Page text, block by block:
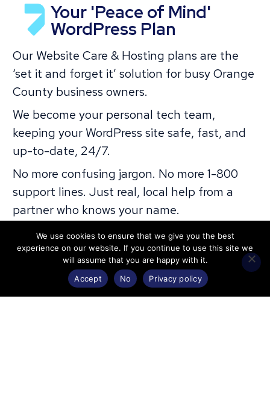
Your 'Peace of Mind'
WordPress Plan
Our Website Care & Hosting plans are the
‘set it and forget it’ solution for busy Orange
County business owners.
We become your personal tech team,
keeping your WordPress site safe, fast, and
up-to-date, 24/7.
No more confusing jargon. No more 1-800
support lines. Just real, local help from a
partner who knows your name.
All Plans Include
IT Home Marketing
We use cookies to ensure that we give you the best
experience on our website. If you continue to use this site we
will assume that you are happy with it.
Accept
No Privacy policy